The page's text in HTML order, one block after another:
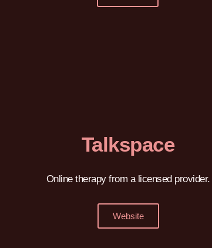
Talkspace
Online therapy from a licensed provider.
Website